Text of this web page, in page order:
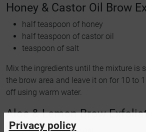
Honey & Castor Oil Brow
half teaspoon of honey
half teaspoon of castor oil
teaspoon of salt
Mix the ingredients until the mixture is
the brow area and leave it on for 10 to
off using warm water.
Aloe & Lemon Brow
Privacy policy